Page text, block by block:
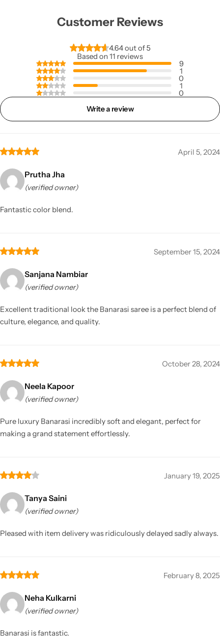
Customer Reviews
4.64 out of 5
Based on 11 reviews
9
1
0
1
0
Write a review
April 5, 2024
Prutha Jha
(verified owner)
Fantastic color blend.
September 15, 2024
Sanjana Nambiar
(verified owner)
Excellent traditional look the Banarasi saree is a perfect blend of
culture, elegance, and quality.
October 28, 2024
Neela Kapoor
(verified owner)
Pure luxury Banarasi incredibly soft and elegant, perfect for
making a grand statement effortlessly.
January 19, 2025
Tanya Saini
(verified owner)
Pleased with item delivery was ridiculously delayed sadly always.
February 8, 2025
Neha Kulkarni
(verified owner)
Banarasi is fantastic.